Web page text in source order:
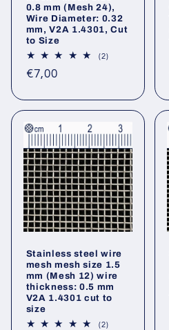
0.8 mm (Mesh 24),
Wire Diameter: 0.32
mm, V2A 1.4301, Cut
to Size
(2)2
Regular
€7,00
Stainless steel wire
mesh mesh size 1.5
mm (Mesh 12) wire
thickness: 0.5 mm
V2A 1.4301 cut to
size
(2)2